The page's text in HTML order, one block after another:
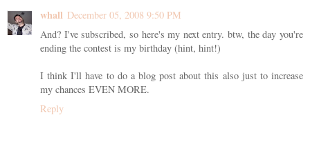
whall December 05, 2008 9:50 PM
And? I've subscribed, so here's my next entry. btw, the day you're
ending the contest is my birthday (hint, hint!)
I think I'll have to do a blog post about this also just to increase
my chances EVEN MORE.
Reply